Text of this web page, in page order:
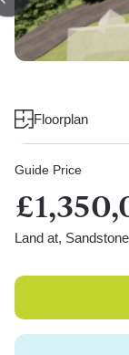
Floorplan
Guide Price
Land at,